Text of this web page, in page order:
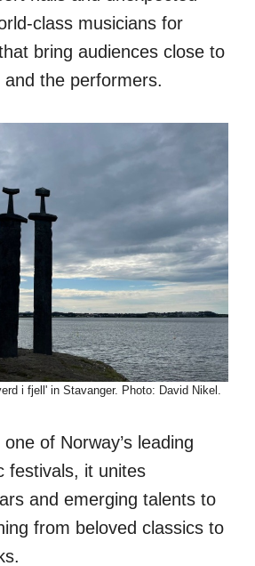
class musicians for
bring audiences close to
and the performers.
i fjell' in Stavanger. Photo: David Nikel.
of Norway’s leading
festivals, it unites
and emerging talents to
from beloved classics to